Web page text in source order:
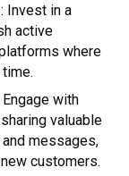
: Invest in a
active
where
Engage with
valuable
messages,
customers.